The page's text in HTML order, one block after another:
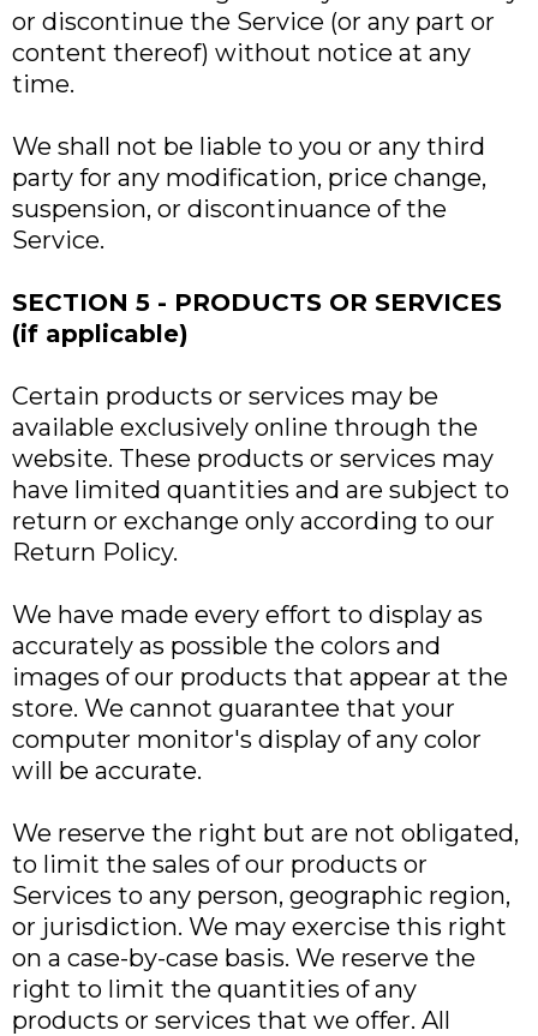
or discontinue the Service (or any part or
content thereof) without notice at any
time.
We shall not be liable to you or any third
party for any modification, price change,
suspension, or discontinuance of the
Service.
SECTION 5 - PRODUCTS OR SERVICES
(if applicable)
Certain products or services may be
available exclusively online through the
website. These products or services may
have limited quantities and are subject to
return or exchange only according to our
Return Policy.
We have made every effort to display as
accurately as possible the colors and
images of our products that appear at the
store. We cannot guarantee that your
computer monitor's display of any color
will be accurate.
We reserve the right but are not obligated,
to limit the sales of our products or
Services to any person, geographic region,
or jurisdiction. We may exercise this right
on a case-by-case basis. We reserve the
right to limit the quantities of any
products or services that we offer. All